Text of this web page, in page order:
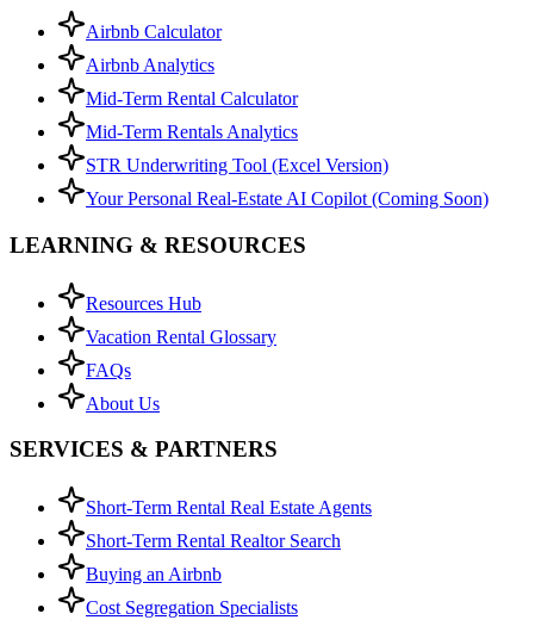
Airbnb Calculator
Airbnb Analytics
Mid-Term Rental Calculator
Mid-Term Rentals Analytics
STR Underwriting Tool (Excel Version)
Your Personal Real-Estate AI Copilot (Coming Soon)
LEARNING & RESOURCES
Resources Hub
Vacation Rental Glossary
FAQs
About Us
SERVICES & PARTNERS
Short-Term Rental Real Estate Agents
Short-Term Rental Realtor Search
Buying an Airbnb
Cost Segregation Specialists